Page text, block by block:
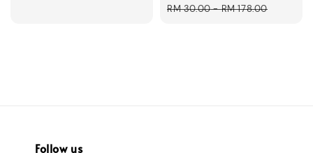
price
RM 30.00-RM 178.00
Follow us